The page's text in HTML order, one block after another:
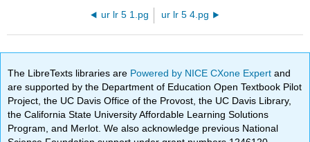
ur lr 5 1.pg ur lr 5 4.pg
The LibreTexts libraries are Powered by NICE CXone Expertand
are supported by the Department of Education Open Textbook Pilot
Project, the UC Davis Office of the Provost, the UC Davis Library,
the California State University Affordable Learning Solutions
Program, and Merlot. We also acknowledge previous National